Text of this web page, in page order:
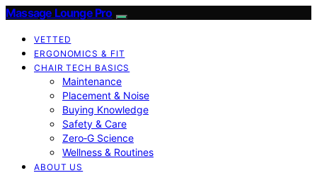
Massage Lounge Pro
VETTED
ERGONOMICS & FIT
CHAIR TECH BASICS
Maintenance
Placement & Noise
Buying Knowledge
Safety & Care
Zero‑G Science
Wellness & Routines
ABOUT US